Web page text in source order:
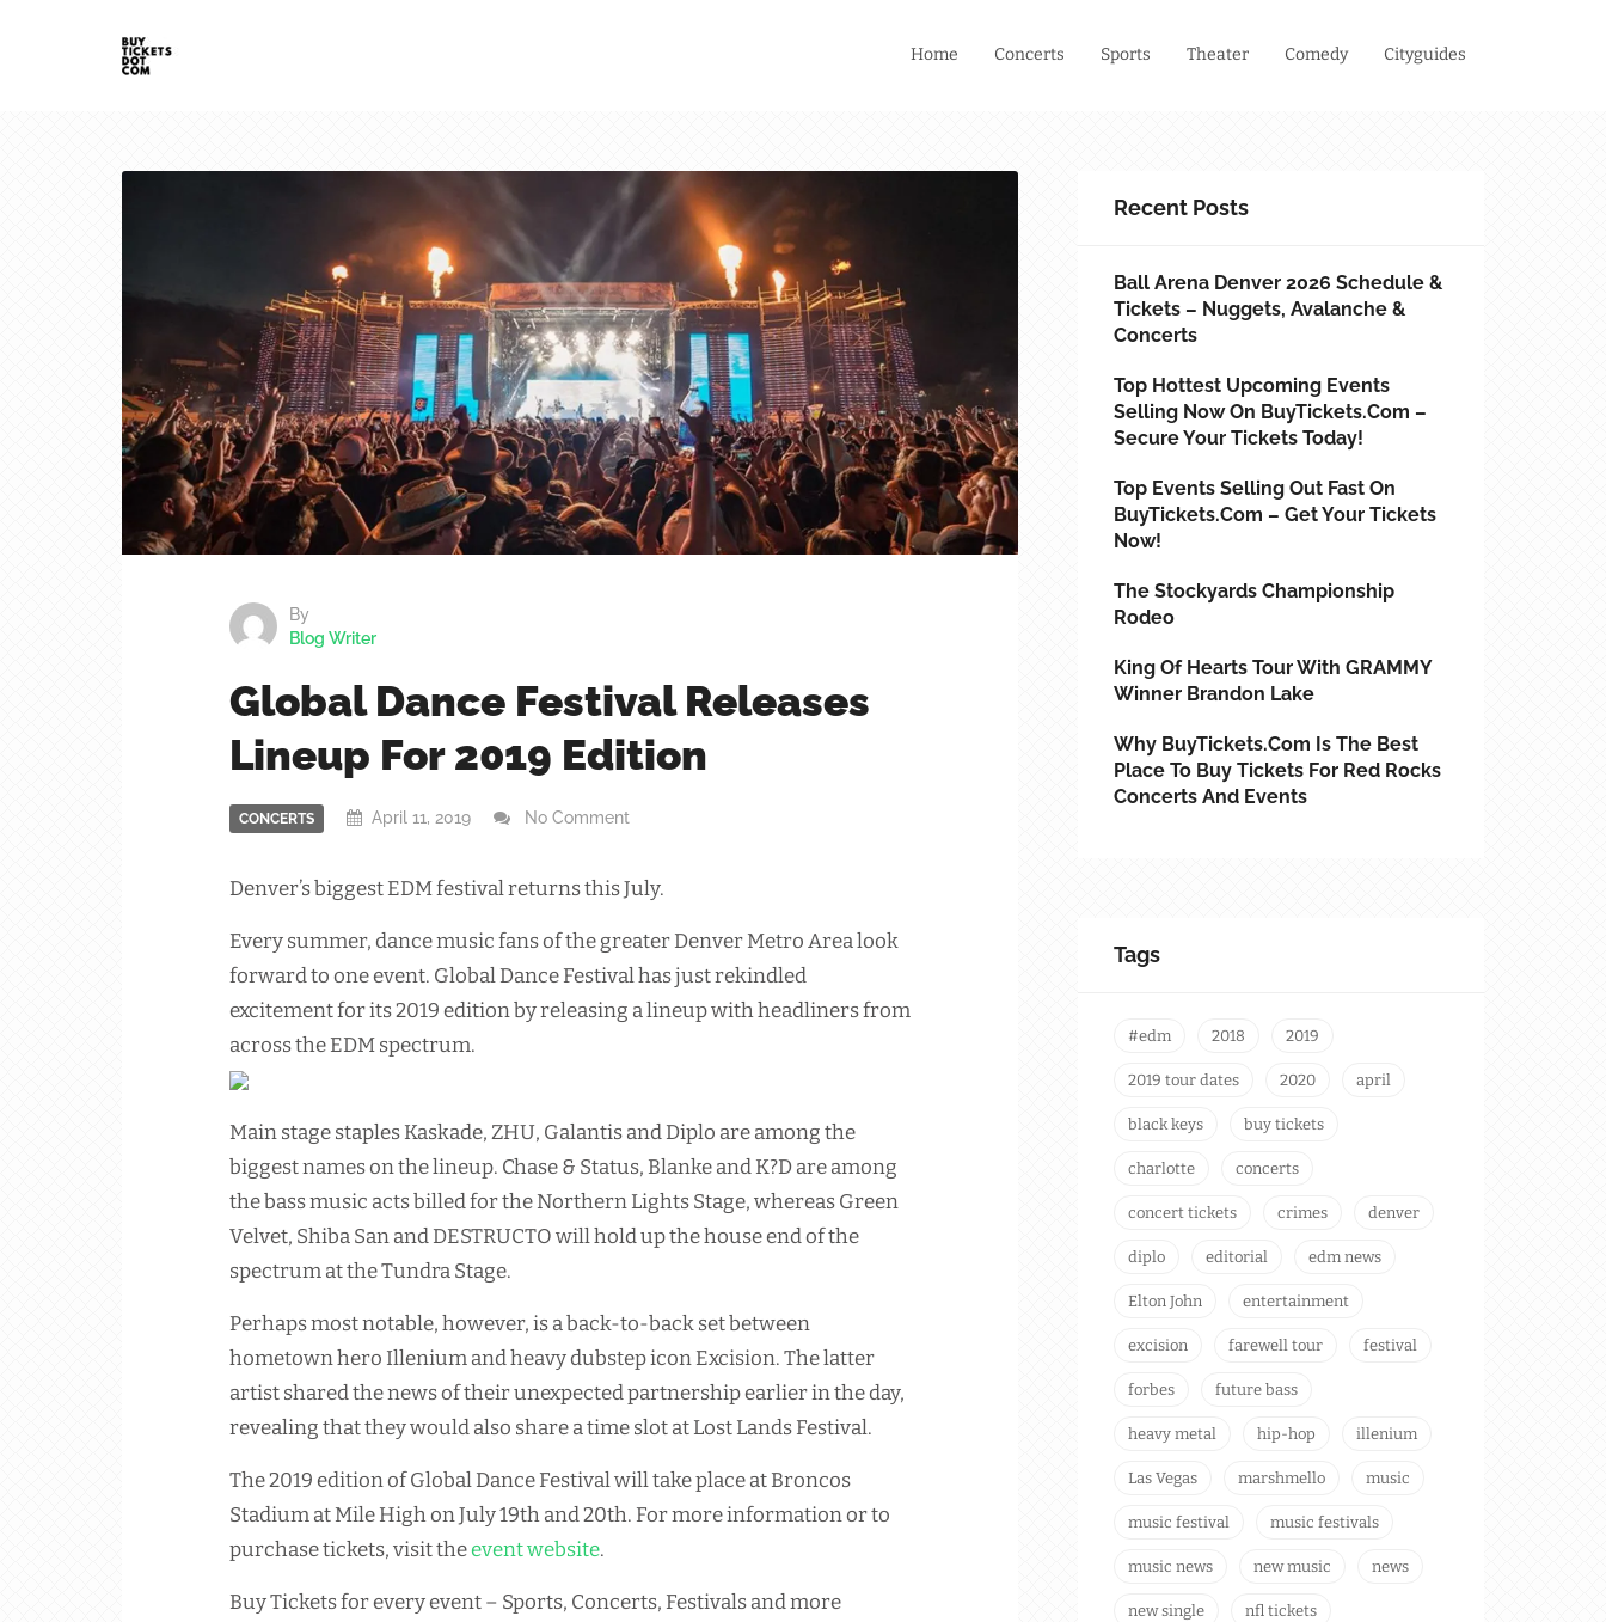
Home Concerts Sports Theater Comedy Cityguides
By
Blog Writer
Global Dance Festival Releases
Lineup For 2019 Edition
CONCERTS April 11, 2019 No Comment
Denver’s biggest EDM festival returns this July.
Every summer, dance music fans of the greater Denver Metro Area look
forward to one event. Global Dance Festival has just rekindled
excitement for its 2019 edition by releasing a lineup with headliners from
across the EDM spectrum.
Main stage staples Kaskade, ZHU, Galantis and Diplo are among the
biggest names on the lineup. Chase & Status, Blanke and K?D are among
the bass music acts billed for the Northern Lights Stage, whereas Green
Velvet, Shiba San and DESTRUCTO will hold up the house end of the
spectrum at the Tundra Stage.
Perhaps most notable, however, is a back-to-back set between
hometown hero Illenium and heavy dubstep icon Excision. The latter
artist shared the news of their unexpected partnership earlier in the day,
revealing that they would also share a time slot at Lost Lands Festival.
The 2019 edition of Global Dance Festival will take place at Broncos
Stadium at Mile High on July 19th and 20th. For more information or to
purchase tickets, visit theevent website.
Buy Tickets for every event – Sports, Concerts, Festivals and more
Recent Posts
Ball Arena Denver 2026 Schedule &
Tickets – Nuggets, Avalanche &
Concerts
Top Hottest Upcoming Events
Selling Now On BuyTickets.com –
Secure Your Tickets Today!
Top Events Selling Out Fast On
BuyTickets.com – Get Your Tickets
Now!
The Stockyards Championship
Rodeo
King Of Hearts Tour With GRAMMY
Winner Brandon Lake
Why BuyTickets.com Is The Best
Place To Buy Tickets For Red Rocks
Concerts And Events
Tags
#edm 2018 2019
2019 tour dates 2020 april
black keys buy tickets
charlotte concerts
concert tickets crimes denver
diplo editorial edm news
Elton John entertainment
excision farewell tour festival
forbes future bass
heavy metal hip-hop illenium
Las Vegas marshmello music
music festival music festivals
music news new music news
new single nfl tickets